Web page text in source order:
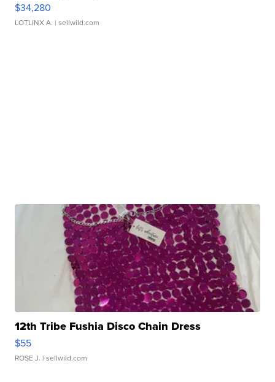
$34,280
LOTLINX A. | sellwild.com
12th Tribe Fushia Disco Chain Dress
$55
ROSE J. | sellwild.com